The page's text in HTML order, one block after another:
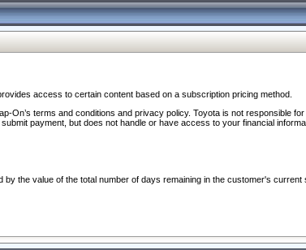
access to certain content based on a subscription pricing method.
terms and conditions and privacy policy. Toyota is not responsible
payment, but does not handle or have access to your financial
the value of the total number of days remaining in the customer's current